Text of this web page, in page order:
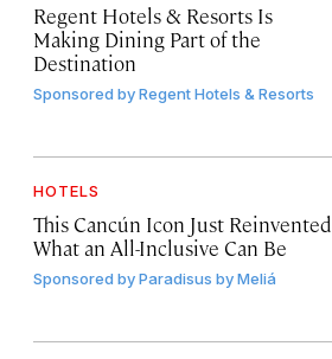
Regent Hotels & Resorts Is
Making Dining Part of the
Destination
Sponsored byRegent Hotels & Resorts
HOTELS
This Cancún Icon Just Reinvented
What an All-Inclusive Can Be
Sponsored byParadisus by Meliá